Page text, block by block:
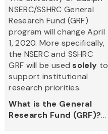
NSERC/SSHRC General
Research Fund (GRF)
program will change April
1, 2020. More specifically,
the NSERC and SSHRC
GRF will be used solely to
support institutional
research priorities.
What is the General
Research Fund (GRF)?...